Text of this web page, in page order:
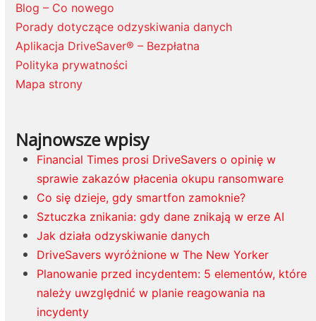
Blog – Co nowego
Porady dotyczące odzyskiwania danych
Aplikacja DriveSaver® – Bezpłatna
Polityka prywatności
Mapa strony
Najnowsze wpisy
Financial Times prosi DriveSavers o opinię w
sprawie zakazów płacenia okupu ransomware
Co się dzieje, gdy smartfon zamoknie?
Sztuczka znikania: gdy dane znikają w erze AI
Jak działa odzyskiwanie danych
DriveSavers wyróżnione w The New Yorker
Planowanie przed incydentem: 5 elementów, które
należy uwzględnić w planie reagowania na
incydenty